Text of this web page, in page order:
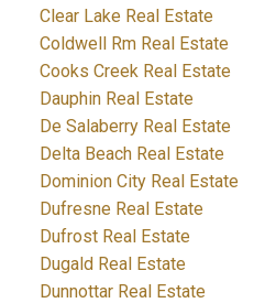
Clear Lake Real Estate
Coldwell Rm Real Estate
Cooks Creek Real Estate
Dauphin Real Estate
De Salaberry Real Estate
Delta Beach Real Estate
Dominion City Real Estate
Dufresne Real Estate
Dufrost Real Estate
Dugald Real Estate
Dunnottar Real Estate